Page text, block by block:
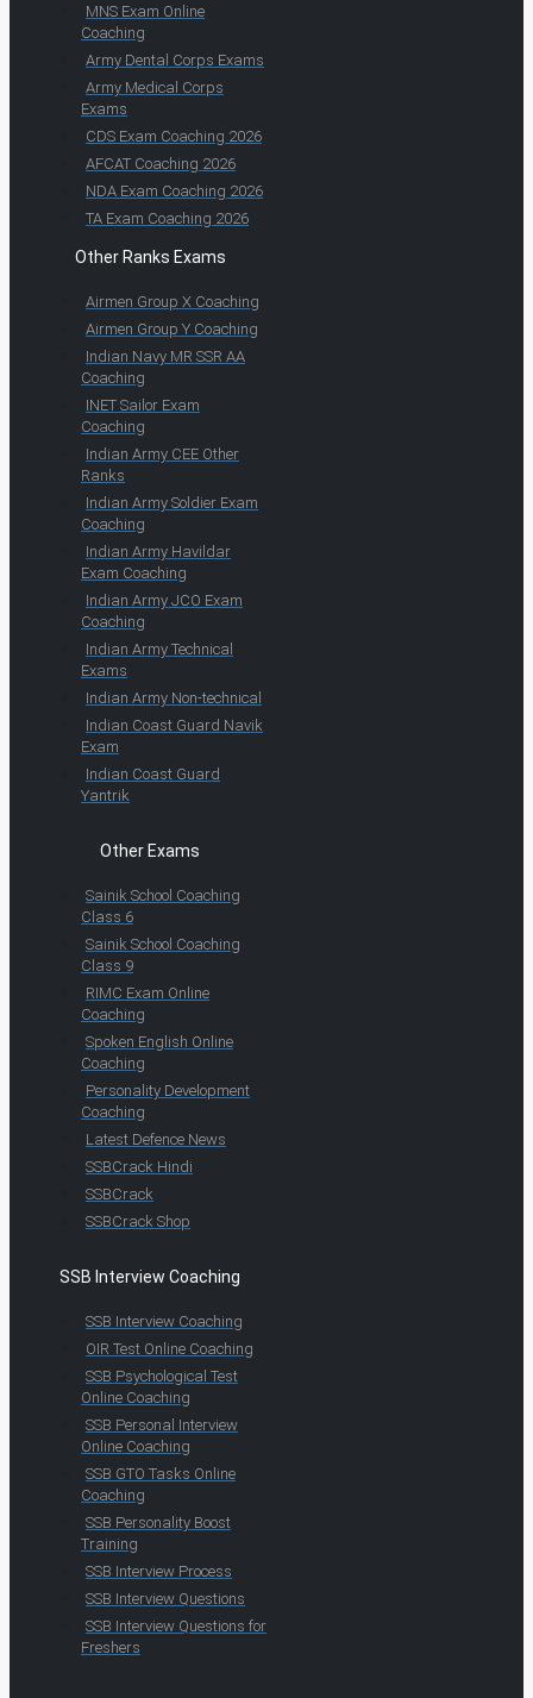
MNS Exam Online
Coaching
Army Dental Corps Exams
Army Medical Corps
Exams
CDS Exam Coaching 2026
AFCAT Coaching 2026
NDA Exam Coaching 2026
TA Exam Coaching 2026
Other Ranks Exams
Airmen Group X Coaching
Airmen Group Y Coaching
Indian Navy MR SSR AA
Coaching
INET Sailor Exam
Coaching
Indian Army CEE Other
Ranks
Indian Army Soldier Exam
Coaching
Indian Army Havildar
Exam Coaching
Indian Army JCO Exam
Coaching
Indian Army Technical
Exams
Indian Army Non-technical
Indian Coast Guard Navik
Exam
Indian Coast Guard
Yantrik
Other Exams
Sainik School Coaching
Class 6
Sainik School Coaching
Class 9
RIMC Exam Online
Coaching
Spoken English Online
Coaching
Personality Development
Coaching
Latest Defence News
SSBCrack Hindi
SSBCrack
SSBCrack Shop
SSB Interview Coaching
SSB Interview Coaching
OIR Test Online Coaching
SSB Psychological Test
Online Coaching
SSB Personal Interview
Online Coaching
SSB GTO Tasks Online
Coaching
SSB Personality Boost
Training
SSB Interview Process
SSB Interview Questions
SSB Interview Questions for
Freshers